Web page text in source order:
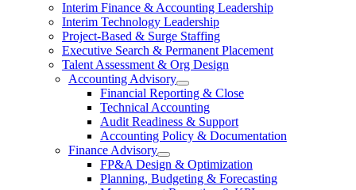
Interim Finance & Accounting Leadership
Interim Technology Leadership
Project-Based & Surge Staffing
Executive Search & Permanent Placement
Talent Assessment & Org Design
Accounting Advisory
Financial Reporting & Close
Technical Accounting
Audit Readiness & Support
Accounting Policy & Documentation
Finance Advisory
FP&A Design & Optimization
Planning, Budgeting & Forecasting